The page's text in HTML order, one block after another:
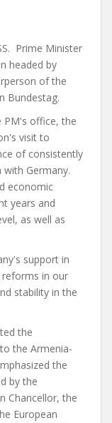
Prime Minister
headed by
of the
Bundestag.
PM's office, the
visit to
of consistently
Germany.
economic
years and
as well as
support in
in our
stability in the
the
the Armenia-
the
by the
Chancellor, the
European